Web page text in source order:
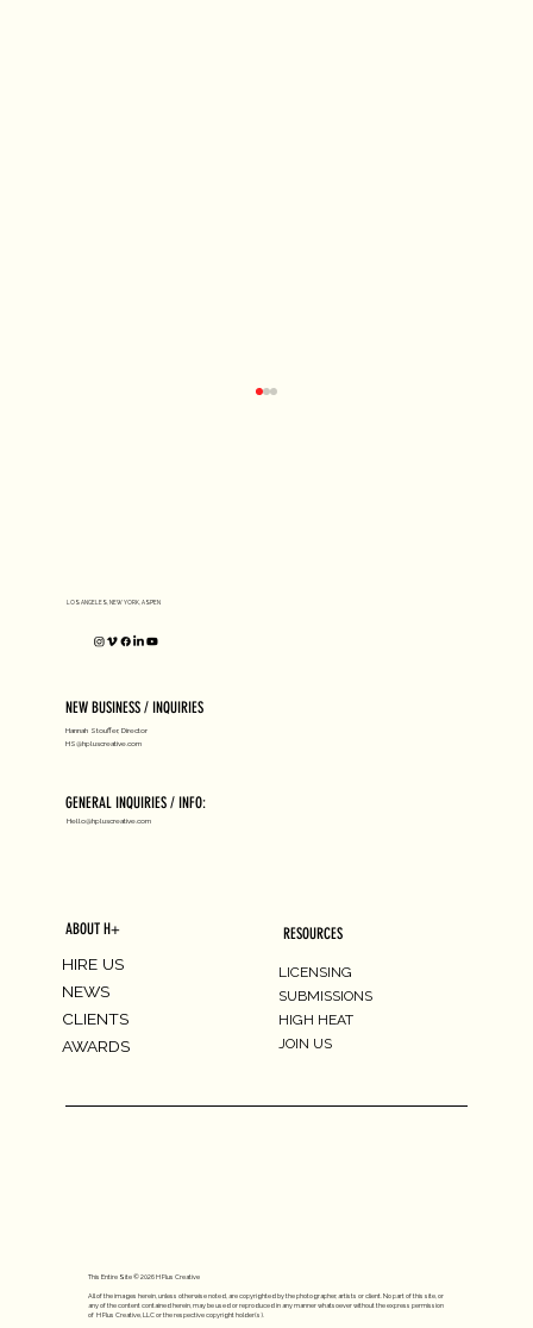
LOS ANGELES, NEW YORK, ASPEN
NEW BUSINESS / INQUIRIES
Hannah Stouffer, Director
HS@hpluscreative.com
GENERAL INQUIRIES / INFO:
Hello@hpluscreative.com
ABOUT H+
HIRE US
NEWS
CLIENTS
AWARDS
RESOURCES
LICENSING
SUBMISSIONS
HIGH HEAT
JOIN US
This Entire Site © 2026 H Plus Creative
All of the images herein, unless otherwise noted, are copyrighted by the photographer, artists or client. No part of this site, or
any of the content contained herein, may be used or reproduced in any manner whatsoever without the express permission
of H Plus Creative, LLC or the respective copyright holder(s).